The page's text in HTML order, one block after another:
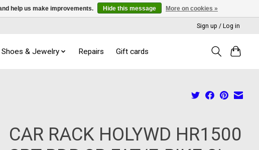
Sign up / Log in
Shoes & Jewelry Repairs Gift cards
CAR RACK HOLYWD HR1500
help us make improvements. Hide this message More on cookies »